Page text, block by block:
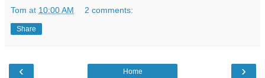
Tom at 10:00 AM 2 comments:
Share
‹ ›
Home